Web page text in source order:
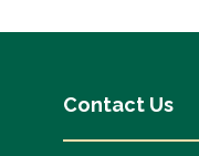
Contact Us